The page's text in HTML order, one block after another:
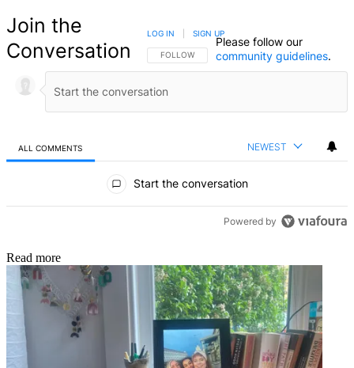
Join the
Conversation
FOLLOW THIS CONVERSATION TO BE NOTIFIED
FOLLOW
LOG IN SIGN UP
Please follow our
community guidelines.
ALL COMMENTS NEWEST
Start the conversation
Powered by
Read more